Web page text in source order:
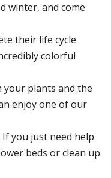
winter, and come
their life cycle
colorful
your plants and the
enjoy one of our
If you just need help
beds or clean up